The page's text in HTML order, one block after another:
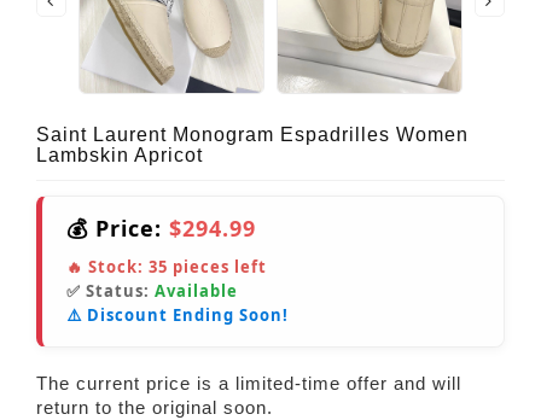
Saint Laurent Monogram Espadrilles Women
Lambskin Apricot
💰 Price: $294.99
🔥 Stock: 35 pieces left
✅ Status: Available
⚠️ Discount Ending Soon!
The current price is a limited-time offer and will
return to the original soon.